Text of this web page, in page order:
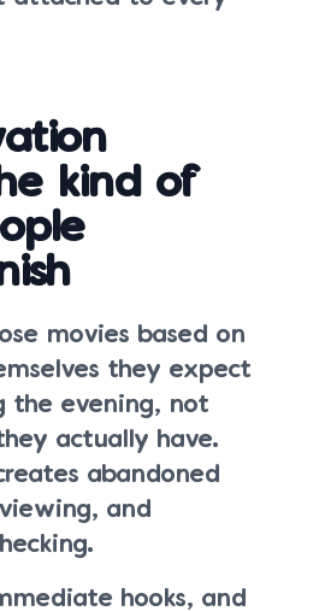
kind of
movies based on
they expect
the evening, not
actually have.
abandoned
and
hooks, and